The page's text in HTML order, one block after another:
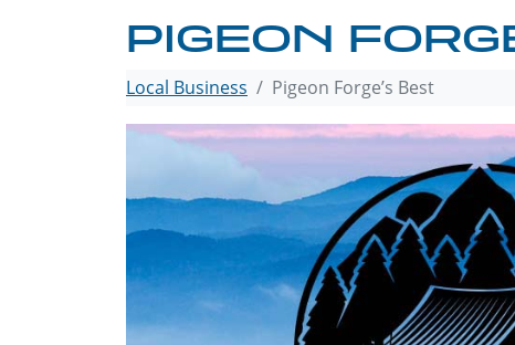
PIGEON
Local Business Pigeon Forge’s Best